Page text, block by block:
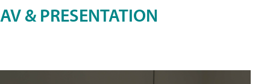
AV & PRESENTATION